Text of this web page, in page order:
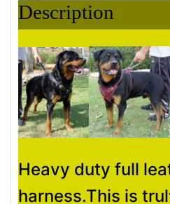
Description
Heavy duty full
harness.This is